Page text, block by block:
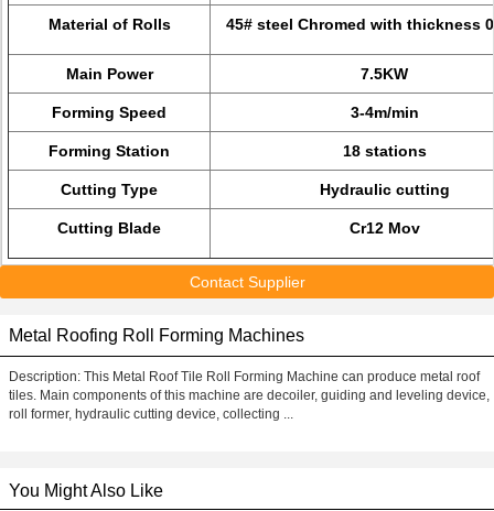
Material of Rolls 45# steel Chromed with thickness
Main Power 7.5KW
Forming Speed 3-4m/min
Forming Station 18 stations
Cutting Type Hydraulic cutting
Cutting Blade Cr12 Mov
Contact Supplier
Metal Roofing Roll Forming Machines
Description: This Metal Roof Tile Roll Forming Machine can produce metal roof
tiles. Main components of this machine are decoiler, guiding and leveling device,
roll former, hydraulic cutting device, collecting ...
You Might Also Like